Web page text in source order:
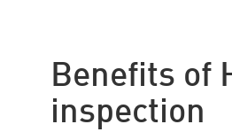
Benefits of
inspection